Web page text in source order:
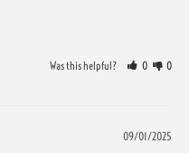
Was this helpful? 0 0
09/01/2025